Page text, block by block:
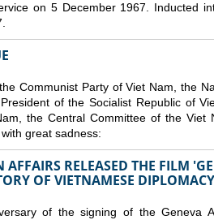
on 5 December 1967. Inducted
Communist Party of Viet Nam, the
of the Socialist Republic of
the Central Committee of the Viet
great sadness:
RELEASED THE FILM
OF VIETNAMESE
of the signing of the Geneva